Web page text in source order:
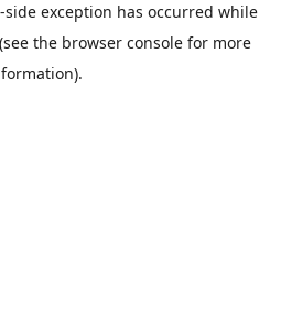
-side exception has occurred while
(see the browser consolefor more